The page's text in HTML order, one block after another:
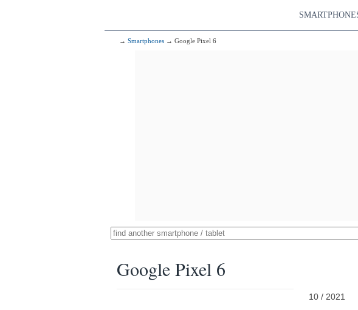
→ Smartphones → Google Pixel 6
Google Pixel 6
10 / 2021